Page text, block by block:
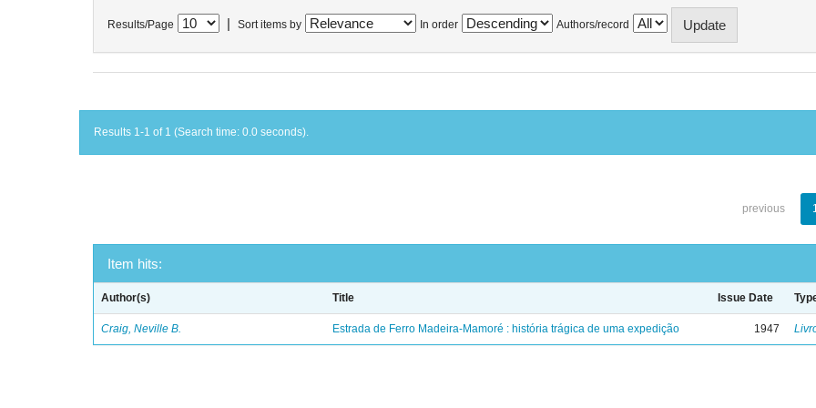
Results/Page Sort items by In order Authors/record
Results 1-1 of 1 (Search time: 0.0 seconds).
previous
Item hits:
Author(s) Title Issue Date
Craig, Neville B. Estrada de Ferro Madeira-Mamoré : história trágica de uma expedição 1947